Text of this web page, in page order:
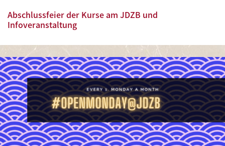
Abschlussfeier der Kurse am JDZB und
Infoveranstaltung